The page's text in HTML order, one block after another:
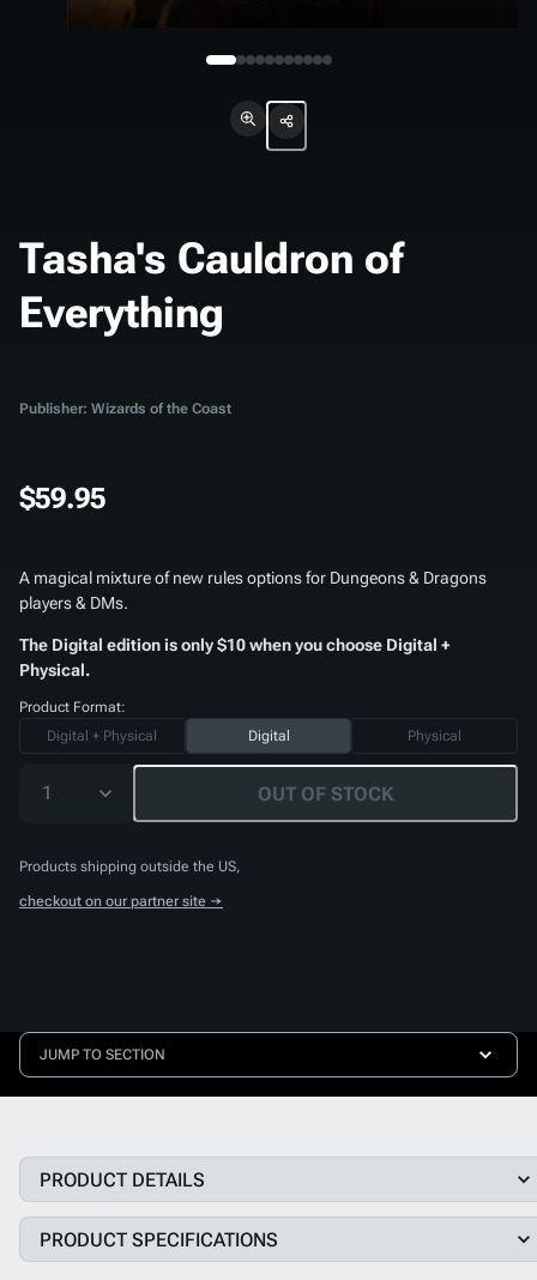
Tasha's Cauldron of
Everything
Publisher: Wizards of the Coast
$59.95
A magical mixture of new rules options for Dungeons & Dragons
players & DMs.
The Digital edition is only $10 when you choose Digital +
Physical.
Product Format:
Digital + Physical
Digital Physical
1 OUT OF STOCK
Products shipping outside the US,
checkout on our partner site →
JUMP TO SECTION
PRODUCT DETAILS
PRODUCT SPECIFICATIONS